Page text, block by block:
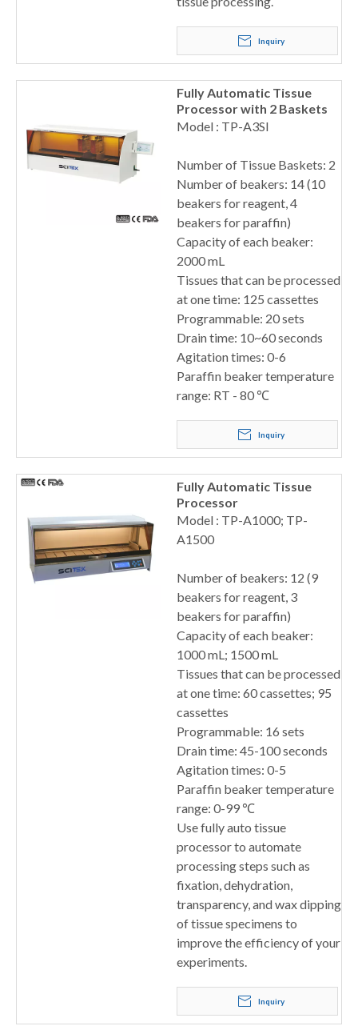
Inquiry
Fully Automatic Tissue
Processor with 2 Baskets
Model : TP-A3SI
Number of Tissue Baskets: 2
Number of beakers: 14 (10
beakers for reagent, 4
beakers for paraffin)
Capacity of each beaker:
2000 mL
Tissues that can be processed
at one time: 125 cassettes
Programmable: 20 sets
Drain time: 10~60 seconds
Agitation times: 0-6
Paraffin beaker temperature
range: RT - 80 ℃
Inquiry
Fully Automatic Tissue
Processor
Model : TP-A1000; TP-
A1500
Number of beakers: 12 (9
beakers for reagent, 3
beakers for paraffin)
Capacity of each beaker:
1000 mL; 1500 mL
Tissues that can be processed
at one time: 60 cassettes; 95
cassettes
Programmable: 16 sets
Drain time: 45-100 seconds
Agitation times: 0-5
Paraffin beaker temperature
range: 0-99 ℃
Use fully auto tissue
processor to automate
processing steps such as
fixation, dehydration,
transparency, and wax dipping
of tissue specimens to
improve the efficiency of your
experiments.
Inquiry